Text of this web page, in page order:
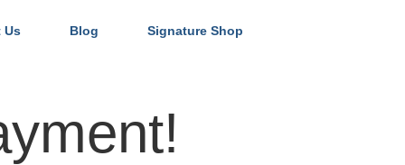
Us Blog Signature Shop